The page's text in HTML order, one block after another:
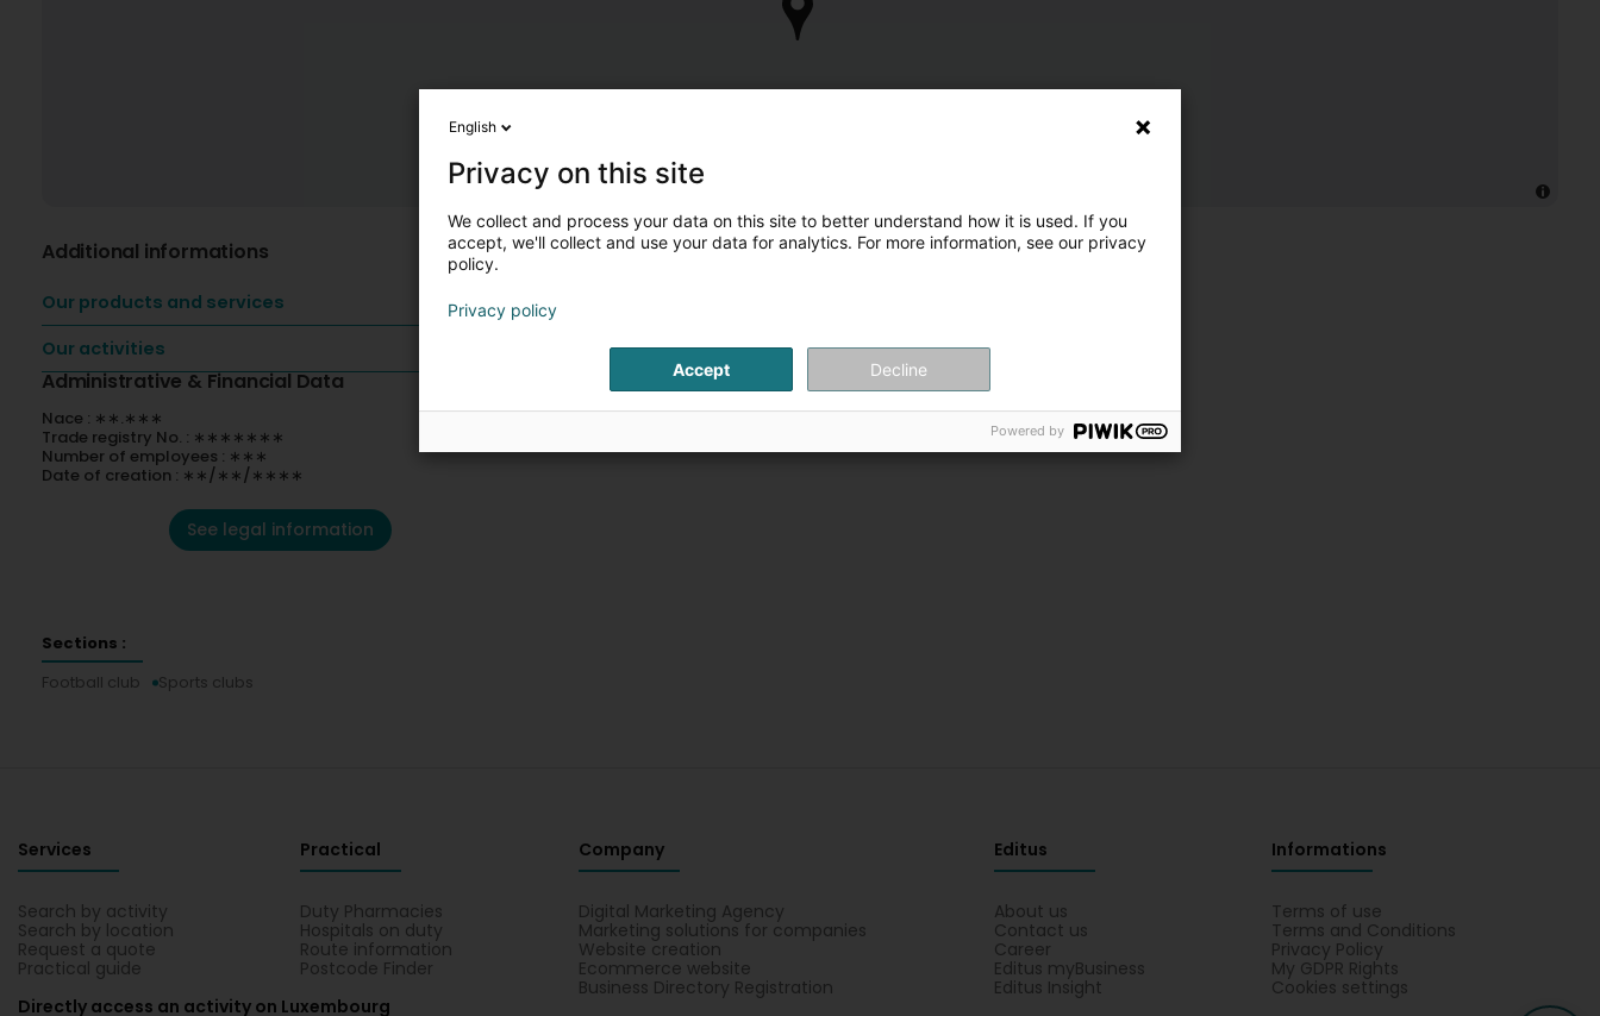
Additional informations
Our products and services
Our activities
Administrative & Financial Data
Nace : ∗∗.∗∗∗
Trade registry No. : ∗∗∗∗∗∗∗
Number of employees : ∗∗∗
Date of creation : ∗∗/∗∗/∗∗∗∗
See legal information
Sections :
Football club
Sports clubs
Services
Search by activity
Search by location
Request a quote
Practical guide
Practical
Duty Pharmacies
Hospitals on duty
Route information
Postcode Finder
Company
Digital Marketing Agency
Marketing solutions for companies
Website creation
Ecommerce website
Business Directory Registration
Editus
About us
Contact us
Career
Editus myBusiness
Editus Insight
Informations
Terms of use
Terms and Conditions
Privacy Policy
My GDPR Rights
Cookies settings
Directly access an activity on Luxembourg
English
Privacy on this site
We collect and process your data on this site to better understand how it is used. If you
accept, we'll collect and use your data for analytics. For more information, see our privacy
policy.
Privacy policy
Accept Decline
Powered by